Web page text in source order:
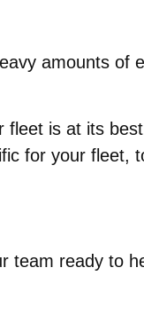
amounts of
fleet is at its
for your fleet,
team ready to